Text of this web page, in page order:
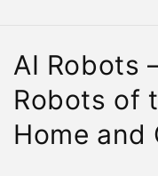
C
o
l
AI Robots
Robots of
Home and